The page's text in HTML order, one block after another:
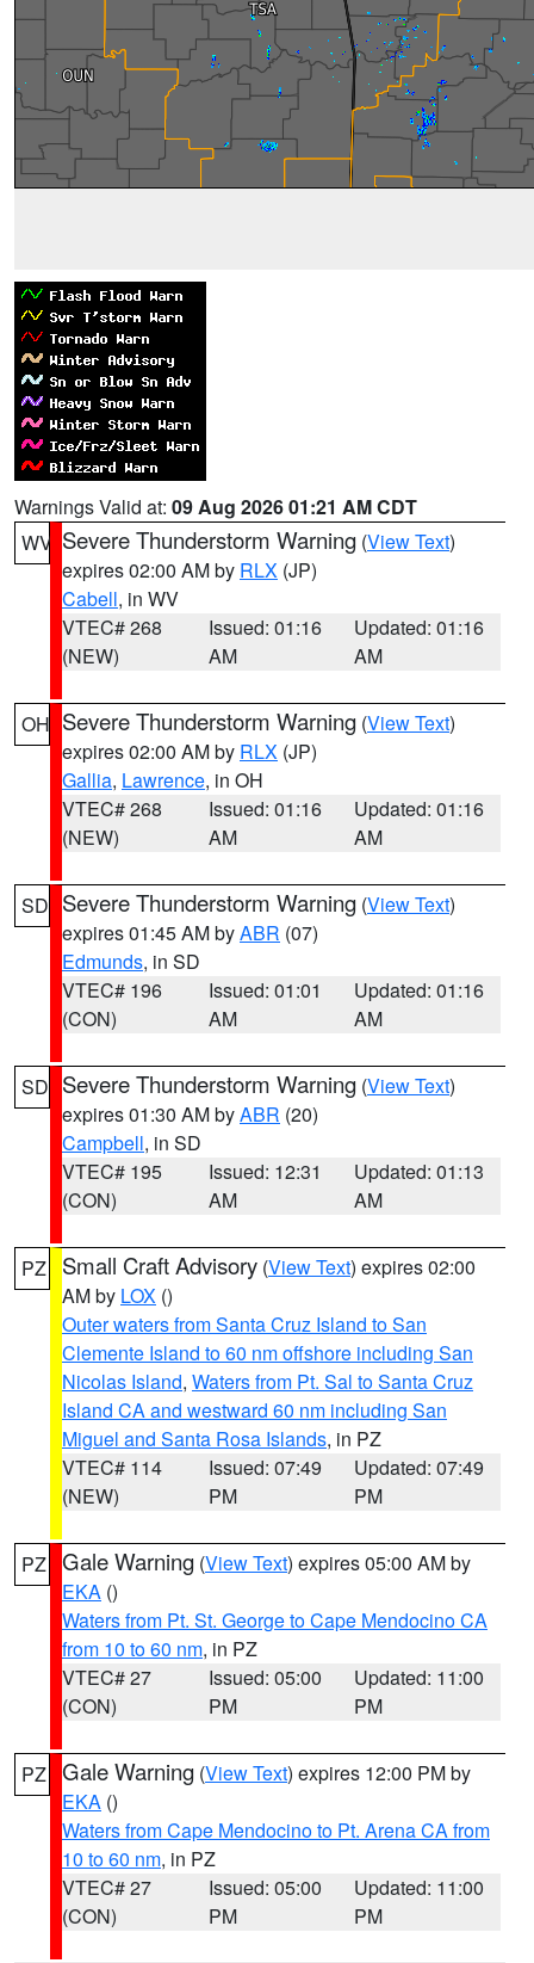
Warnings Valid at: 09 Aug 2026 01:21 AM CDT
WV Severe Thunderstorm Warning (View Text)
expires 02:00 AM by RLX (JP)
Cabell, in WV
VTEC# 268
(NEW)
Issued: 01:16
AM
Updated: 01:16
AM
OH Severe Thunderstorm Warning (View Text)
expires 02:00 AM by RLX (JP)
Gallia, Lawrence, in OH
VTEC# 268
(NEW)
Issued: 01:16
AM
Updated: 01:16
AM
SD Severe Thunderstorm Warning (View Text)
expires 01:45 AM byABR (07)
Edmunds, in SD
VTEC# 196
(CON)
Issued: 01:01
AM
Updated: 01:16
AM
SD Severe Thunderstorm Warning (View Text)
expires 01:30 AM byABR (20)
Campbell, in SD
VTEC# 195
(CON)
Issued: 12:31
AM
Updated: 01:13
AM
PZ Small Craft Advisory (View Text) expires 02:00
AM by LOX ()
Outer waters from Santa Cruz Island to San
Clemente Island to 60 nm offshore including San
Nicolas Island, Waters from Pt. Sal to Santa Cruz
Island CA and westward 60 nm including San
Miguel and Santa Rosa Islands, in PZ
VTEC# 114
(NEW)
Issued: 07:49
PM
Updated: 07:49
PM
PZ Gale Warning (View Text) expires 05:00 AM by
EKA ()
Waters from Pt. St. George to Cape Mendocino CA
from 10 to 60 nm, in PZ
VTEC# 27
(CON)
Issued: 05:00
PM
Updated: 11:00
PM
PZ Gale Warning (View Text) expires 12:00 PM by
EKA ()
Waters from Cape Mendocino to Pt. Arena CA from
10 to 60 nm, in PZ
VTEC# 27
(CON)
Issued: 05:00
PM
Updated: 11:00
PM